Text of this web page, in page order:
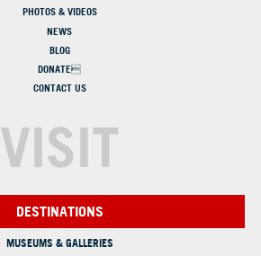
PHOTOS & VIDEOS
NEWS
BLOG
DONATE
CONTACT US
VISIT
DESTINATIONS
MUSEUMS & GALLERIES